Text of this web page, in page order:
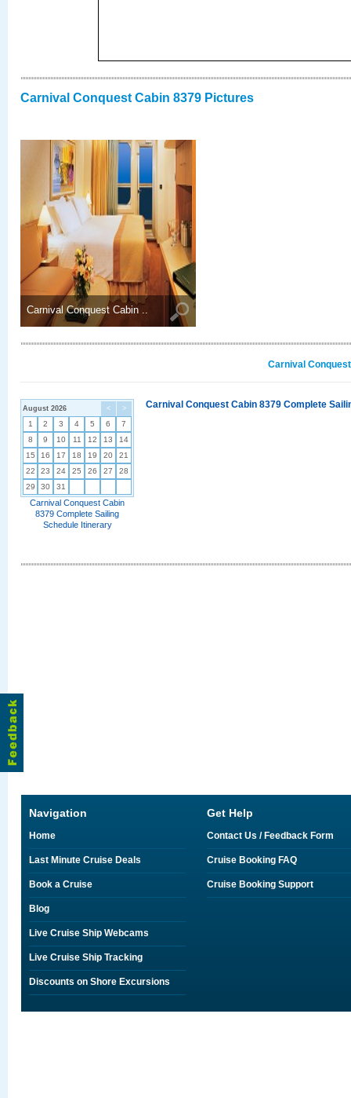
Carnival Conquest Cabin 8379 Pictures
Carnival Conquest Cabin ..
Carnival
< >
August 2026
1 2 3 4 5 6
7
8
9 10 11 12 13
14
15
16 17 18 19 20
21
22
23 24 25 26 27
28
29
30 31
Carnival Conquest Cabin
8379 Complete Sailing
Schedule Itinerary
Carnival Conquest Cabin 8379 Complete
Navigation
Home
Last Minute Cruise Deals
Book a Cruise
Blog
Live Cruise Ship Webcams
Live Cruise Ship Tracking
Discounts on Shore Excursions
Get Help
Contact Us / Feedback Form
Cruise Booking FAQ
Cruise Booking Support